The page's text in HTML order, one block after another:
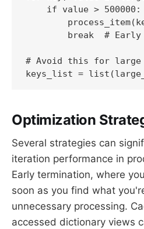
    if value > 500000:
break  #
# Avoid this for
Optimization
Several strategies can
iteration performance in
Early termination, where
soon as you find what
unnecessary processing.
accessed dictionary views